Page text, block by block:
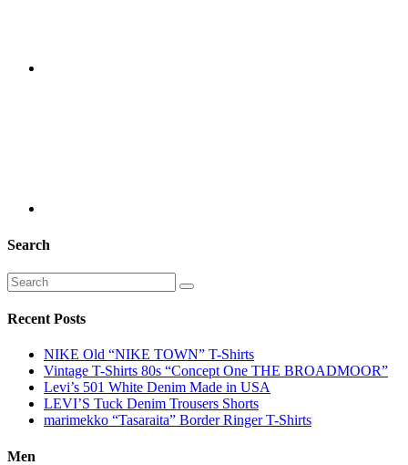
Search
Recent Posts
NIKE Old “NIKE TOWN” T-Shirts
Vintage T-Shirts 80s “Concept One THE BROADMOOR”
Levi’s 501 White Denim Made in USA
LEVI’S Tuck Denim Trousers Shorts
marimekko “Tasaraita” Border Ringer T-Shirts
Men